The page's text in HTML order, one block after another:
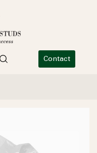
Contact